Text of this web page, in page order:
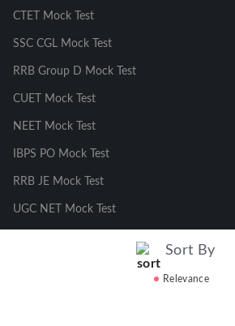
Sort By
Relevance
CTET Mock Test
SSC CGL Mock Test
RRB Group D Mock Test
CUET Mock Test
NEET Mock Test
IBPS PO Mock Test
RRB JE Mock Test
UGC NET Mock Test
Responsible Disclosure Program